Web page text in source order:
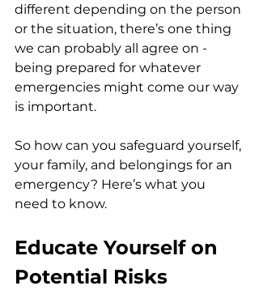
different depending on the person
or the situation, there’s one thing
we can probably all agree on -
being prepared for whatever
emergencies might come our way
is important.
So how can you safeguard yourself,
your family, and belongings for an
emergency? Here’s what you
need to know.
Educate Yourself on
Potential Risks